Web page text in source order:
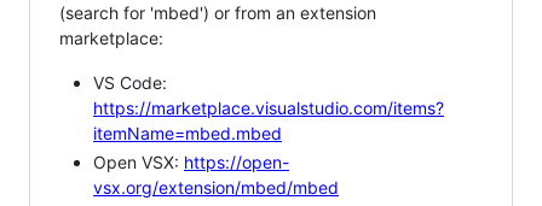
(search for 'mbed') or from an extension
marketplace:
VS Code:
https://marketplace.visualstudio.com/items?
itemName=mbed.mbed
Open VSX: https://open-
vsx.org/extension/mbed/mbed